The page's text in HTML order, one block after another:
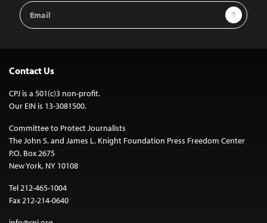
Email
Address
Sign Up
Contact Us
CPJ is a 501(c)3 non-profit.
Our EIN is 13-3081500.
Committee to Protect Journalists
The John S. and James L. Knight Foundation Press Freedom Center
P.O. Box 2675
New York, NY 10108
Tel 212-465-1004
Fax 212-214-0640